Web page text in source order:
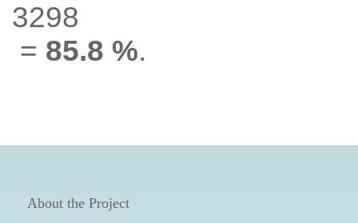
3298
= 85.8 %.
About the Project